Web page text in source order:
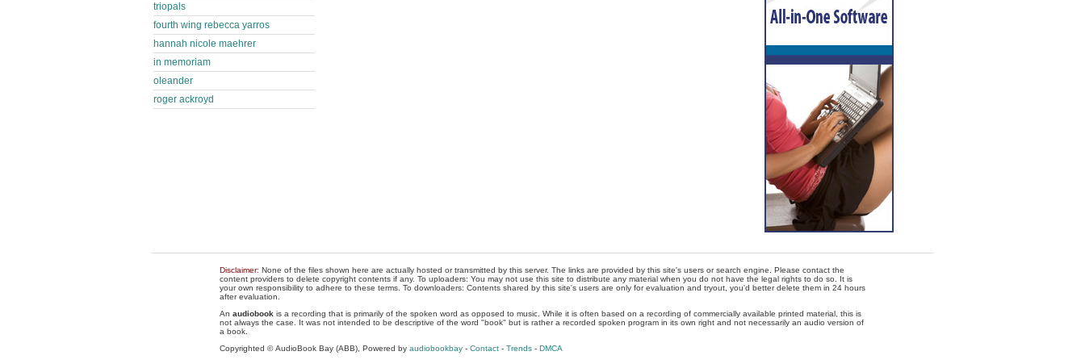
triopals
fourth wing rebecca yarros
hannah nicole maehrer
in memoriam
oleander
roger ackroyd
Disclaimer: None of the files shown here are actually hosted or transmitted by this server. The links are provided by this site's users or search engine. Please contact the
content providers to delete copyright contents if any. To uploaders: You may not use this site to distribute any material when you do not have the legal rights to do so. It is
your own responsibility to adhere to these terms. To downloaders: Contents shared by this site's users are only for evaluation and tryout, you'd better delete them in 24 hours
after evaluation.
An audiobook is a recording that is primarily of the spoken word as opposed to music. While it is often based on a recording of commercially available printed material, this is
not always the case. It was not intended to be descriptive of the word "book" but is rather a recorded spoken program in its own right and not necessarily an audio version of
a book.
Copyrighted © AudioBook Bay (ABB), Powered by audiobookbay - Contact - Trends - DMCA